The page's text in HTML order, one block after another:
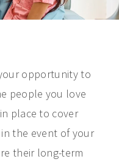
opportunity to
people you love
place to cover
the event of your
their long-term